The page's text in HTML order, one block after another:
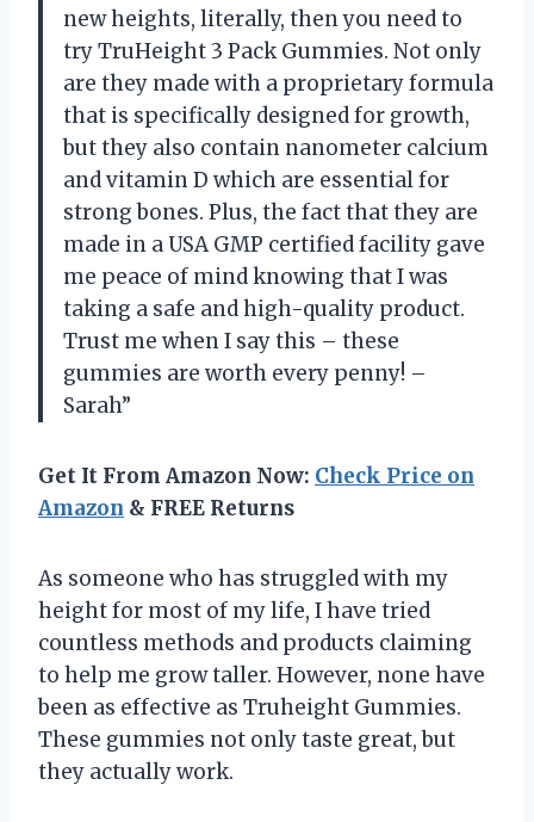
new heights, literally, then you need to
try TruHeight 3 Pack Gummies. Not only
are they made with a proprietary formula
that is specifically designed for growth,
but they also contain nanometer calcium
and vitamin D which are essential for
strong bones. Plus, the fact that they are
made in a USA GMP certified facility gave
me peace of mind knowing that I was
taking a safe and high-quality product.
Trust me when I say this – these
gummies are worth every penny! –
Sarah”
Get It From Amazon Now: Check Price on
Amazon & FREE Returns
As someone who has struggled with my
height for most of my life, I have tried
countless methods and products claiming
to help me grow taller. However, none have
been as effective as Truheight Gummies.
These gummies not only taste great, but
they actually work.